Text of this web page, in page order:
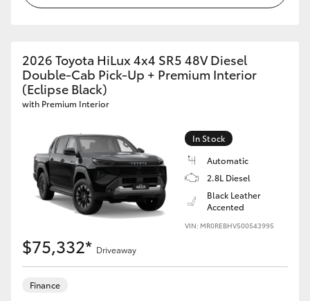
2026 Toyota HiLux 4x4 SR5 48V Diesel
Double-Cab Pick-Up + Premium Interior
(Eclipse Black)
with Premium Interior
In Stock
Automatic
2.8L Diesel
Black Leather
Accented
VIN: MR0REBHV500543995
$75,332* Driveaway
Finance